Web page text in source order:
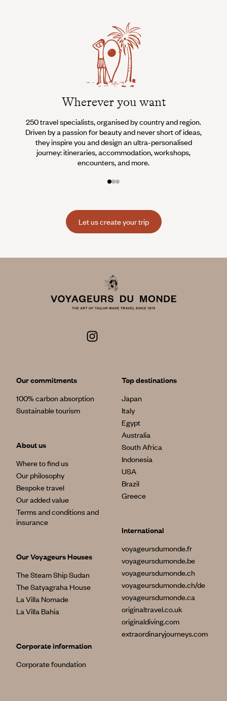
Wherever you want
250 travel specialists, organised by country and region.
Driven by a passion for beauty and never short of ideas,
they inspire you and design an ultra-personalised
journey: itineraries, accommodation, workshops,
encounters, and more.
Let us create your trip
Our commitments
100% carbon absorption
Sustainable tourism
About us
Where to find us
Our philosophy
Bespoke travel
Our added value
Terms and conditions and
insurance
Our Voyageurs Houses
The Steam Ship Sudan
The Satyagraha House
La Villa Nomade
La Villa Bahia
Corporate information
Corporate foundation
Top destinations
Japan
Italy
Egypt
Australia
South Africa
Indonesia
USA
Brazil
Greece
International
voyageursdumonde.fr
voyageursdumonde.be
voyageursdumonde.ch
voyageursdumonde.ch/de
voyageursdumonde.ca
originaltravel.co.uk
originaldiving.com
extraordinaryjourneys.com